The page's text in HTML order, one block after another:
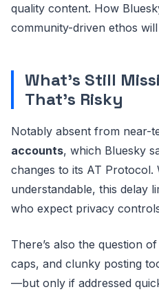
quality content. How
community-driven ethos
What’s Still
That’s Risky
Notably absent from near-
accounts, which Bluesky
changes to its AT Protocol.
understandable, this delay
who expect privacy
There’s also the question
caps, and clunky posting
—but only if addressed